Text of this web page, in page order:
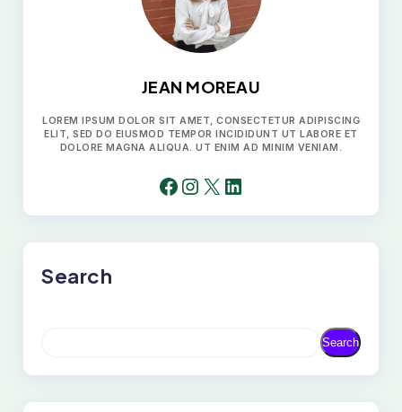
JEAN MOREAU
LOREM IPSUM DOLOR SIT AMET, CONSECTETUR ADIPISCING
ELIT, SED DO EIUSMOD TEMPOR INCIDIDUNT UT LABORE ET
DOLORE MAGNA ALIQUA. UT ENIM AD MINIM VENIAM.
FACEBOOK INSTAGRAM X LINKEDIN
Search
R
Search